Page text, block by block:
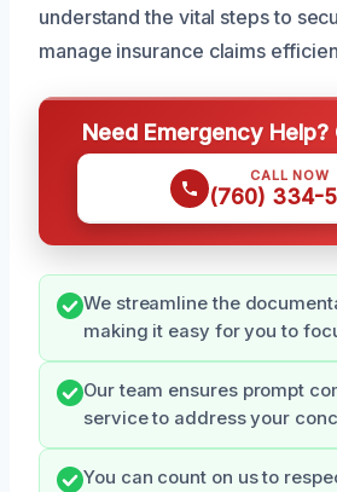
understand the vital steps to
manage insurance claims
Need Emergency Help?
CALL NOW
(760) 334-
We streamline the
making it easy for you to
Our team ensures prompt
service to address your
You can count on us to